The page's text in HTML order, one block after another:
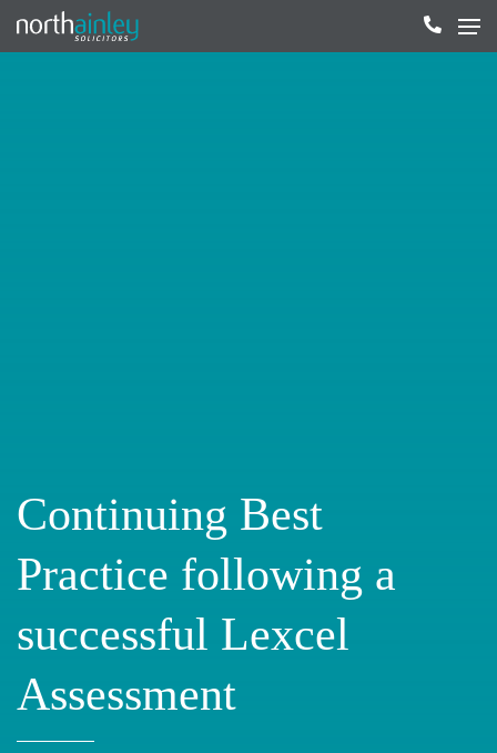
Continuing Best
Practice following a
successful Lexcel
Assessment